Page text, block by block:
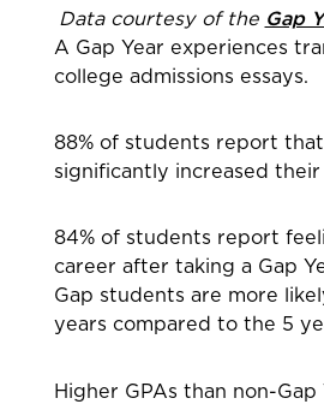
Data courtesy of the Gap
A Gap Year experiences
college admissions essays.
88% of students report
significantly increased
84% of students report
career after taking a Gap
Gap students are more
years compared to the 5
Higher GPAs than non-Gap